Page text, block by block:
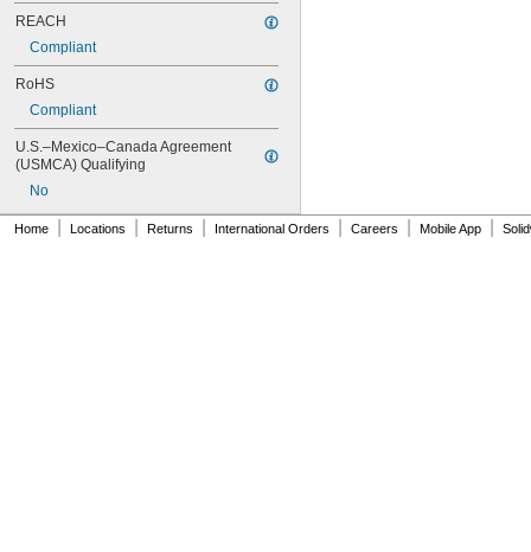
REACH
Compliant
RoHS
Compliant
U.S.–Mexico–Canada Agreement
(USMCA) Qualifying
No
Home Locations Returns International Orders Careers Mobile App